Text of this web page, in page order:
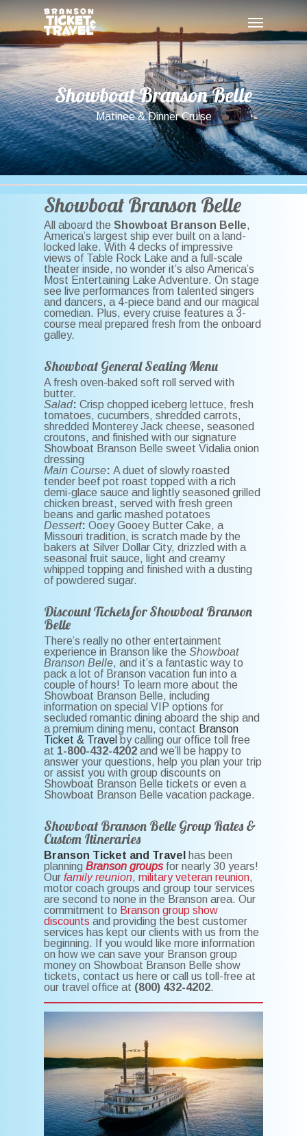
content
Menu
ShowboatBransonBelle
Matinee & Dinner Cruise
Showboat Branson Belle
All aboard theShowboat Branson Belle,
America’s largest ship ever built on a land-
locked lake. With 4 decks of impressive
views of Table Rock Lake and a full-scale
theater inside, no wonder it’s also America’s
Most Entertaining Lake Adventure. On stage
see live performances from talented singers
and dancers, a 4-piece band and our magical
comedian. Plus, every cruise features a 3-
course meal prepared fresh from the onboard
galley.
Showboat General Seating Menu
A fresh oven-baked soft roll served with
butter.
Salad:Crisp chopped iceberg lettuce, fresh
tomatoes, cucumbers, shredded carrots,
shredded Monterey Jack cheese, seasoned
croutons, and finished with our signature
Showboat Branson Belle sweet Vidalia onion
dressing
Main Course: A duet of slowly roasted
tender beef pot roast topped with a rich
demi-glace sauce and lightly seasoned grilled
chicken breast, served with fresh green
beans and garlic mashed potatoes
Dessert:Ooey Gooey Butter Cake, a
Missouri tradition, is scratch made by the
bakers at Silver Dollar City, drizzled with a
seasonal fruit sauce, light and creamy
whipped topping and finished with a dusting
of powdered sugar.
Discount Tickets for Showboat Branson
Belle
There’s really no other entertainment
experience in Branson like theShowboat
Branson Belle, and it’s a fantastic way to
pack a lot of Branson vacation fun into a
couple of hours! To learn more about the
Showboat Branson Belle, including
information on special VIP options for
secluded romantic dining aboard the ship and
a premium dining menu, contact Branson
Ticket & Travel by calling our office toll free
at 1-800-432-4202 and we’ll be happy to
answer your questions, help you plan your trip
or assist you with group discounts on
Showboat Branson Belle tickets or even a
Showboat Branson Belle vacation package.
Showboat Branson Belle Group Rates &
Custom Itineraries
Branson Ticket and Travel
has been
planningBranson groupsfor nearly 30 years!
Ourfamily reunion,military veteran reunion,
motor coach groups and group tour services
are second to none in the Branson area. Our
commitment to Branson group show
discounts and providing the best customer
services has kept our clients with us from the
beginning. If you would like more information
on how we can save your Branson group
money on Showboat Branson Belle show
tickets, contact us here or call us toll-free at
our travel office at (800) 432-4202.